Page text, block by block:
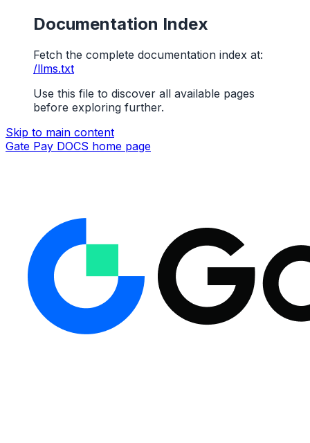
Documentation Index
Fetch the complete documentation index at:
/llms.txt
Use this file to discover all available pages
before exploring further.
Skip to main content
Gate Pay DOCS home page